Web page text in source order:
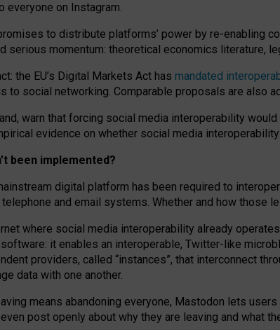
everyone on Instagram.
to distribute platforms’ power by re-enabling
serious momentum: theoretical economics literature,
the EU’s Digital Markets Act has mandated
to social networking. Comparable proposals are also
warn that forcing social media interoperability
evidence on whether social media
been implemented?
digital platform has been required to
and email systems. Whether and how those
where social media interoperability already
software: it enables an interoperable, Twitter-like
providers, called “instances”, that interconnect
data with one another.
means abandoning everyone, Mastodon lets
post openly about why they are leaving and what